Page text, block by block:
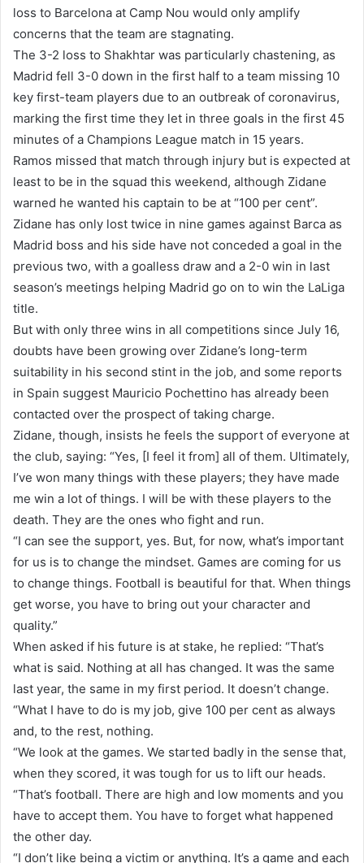
loss to Barcelona at Camp Nou would only amplify
concerns that the team are stagnating.
The 3-2 loss to Shakhtar was particularly chastening, as
Madrid fell 3-0 down in the first half to a team missing 10
key first-team players due to an outbreak of coronavirus,
marking the first time they let in three goals in the first 45
minutes of a Champions League match in 15 years.
Ramos missed that match through injury but is expected at
least to be in the squad this weekend, although Zidane
warned he wanted his captain to be at “100 per cent”.
Zidane has only lost twice in nine games against Barca as
Madrid boss and his side have not conceded a goal in the
previous two, with a goalless draw and a 2-0 win in last
season’s meetings helping Madrid go on to win the LaLiga
title.
But with only three wins in all competitions since July 16,
doubts have been growing over Zidane’s long-term
suitability in his second stint in the job, and some reports
in Spain suggest Mauricio Pochettino has already been
contacted over the prospect of taking charge.
Zidane, though, insists he feels the support of everyone at
the club, saying: “Yes, [I feel it from] all of them. Ultimately,
I’ve won many things with these players; they have made
me win a lot of things. I will be with these players to the
death. They are the ones who fight and run.
“I can see the support, yes. But, for now, what’s important
for us is to change the mindset. Games are coming for us
to change things. Football is beautiful for that. When things
get worse, you have to bring out your character and
quality.”
When asked if his future is at stake, he replied: “That’s
what is said. Nothing at all has changed. It was the same
last year, the same in my first period. It doesn’t change.
“What I have to do is my job, give 100 per cent as always
and, to the rest, nothing.
“We look at the games. We started badly in the sense that,
when they scored, it was tough for us to lift our heads.
“That’s football. There are high and low moments and you
have to accept them. You have to forget what happened
the other day.
“I don’t like being a victim or anything. It’s a game and each